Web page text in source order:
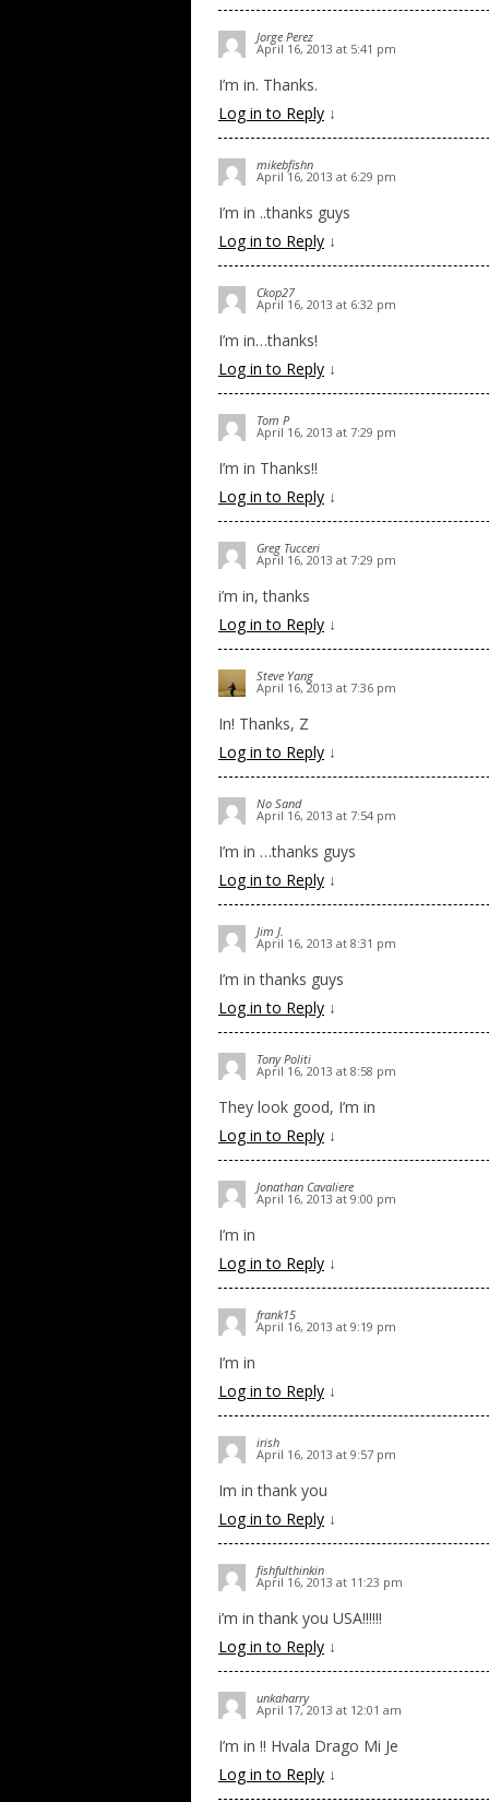
Jorge Perez
April 16, 2013 at 5:41 pm
I’m in. Thanks.
Log in to Reply ↓
mikebfishn
April 16, 2013 at 6:29 pm
I’m in ..thanks guys
Log in to Reply ↓
Ckop27
April 16, 2013 at 6:32 pm
I’m in…thanks!
Log in to Reply ↓
Tom P
April 16, 2013 at 7:29 pm
I’m in Thanks!!
Log in to Reply ↓
Greg Tucceri
April 16, 2013 at 7:29 pm
i’m in, thanks
Log in to Reply ↓
Steve Yang
April 16, 2013 at 7:36 pm
In! Thanks, Z
Log in to Reply ↓
No Sand
April 16, 2013 at 7:54 pm
I’m in …thanks guys
Log in to Reply ↓
Jim J.
April 16, 2013 at 8:31 pm
I’m in thanks guys
Log in to Reply ↓
Tony Politi
April 16, 2013 at 8:58 pm
They look good, I’m in
Log in to Reply ↓
Jonathan Cavaliere
April 16, 2013 at 9:00 pm
I’m in
Log in to Reply ↓
frank15
April 16, 2013 at 9:19 pm
I’m in
Log in to Reply ↓
irish
April 16, 2013 at 9:57 pm
Im in thank you
Log in to Reply ↓
fishfulthinkin
April 16, 2013 at 11:23 pm
i’m in thank you USA!!!!!!
Log in to Reply ↓
unkaharry
April 17, 2013 at 12:01 am
I’m in !! Hvala Drago Mi Je
Log in to Reply ↓